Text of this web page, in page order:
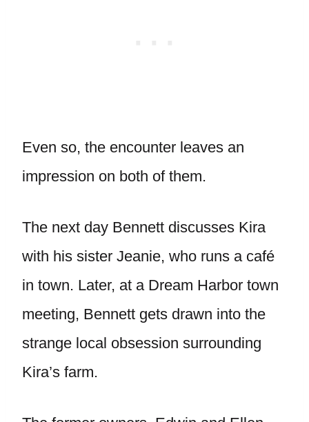
Even so, the encounter leaves an
impression on both of them.
The next day Bennett discusses Kira
with his sister Jeanie, who runs a café
in town. Later, at a Dream Harbor town
meeting, Bennett gets drawn into the
strange local obsession surrounding
Kira’s farm.